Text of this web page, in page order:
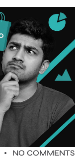
NO COMMENTS